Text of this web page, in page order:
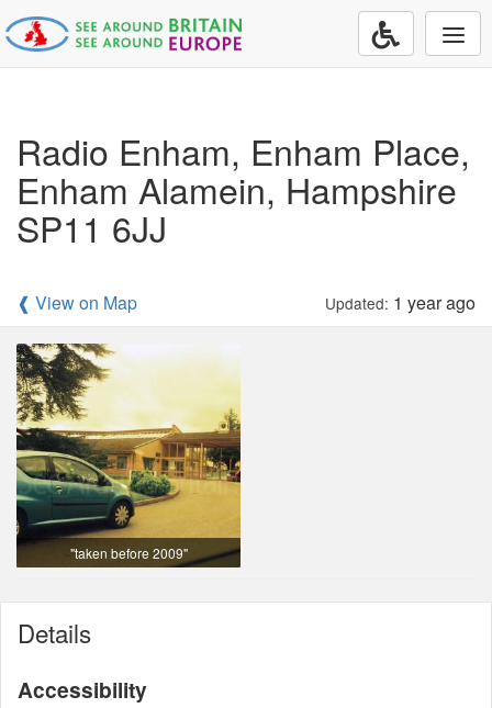
Radio Enham, Enham Place,
Enham Alamein, Hampshire
SP11 6JJ
❰ View on Map Updated: 1 year ago
"taken before 2009"
Details
Accessibility